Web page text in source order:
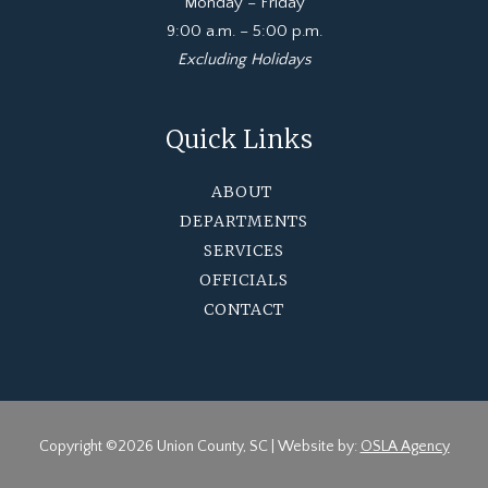
9:00 a.m. – 5:00 p.m.
Excluding Holidays
Quick Links
ABOUT
DEPARTMENTS
SERVICES
OFFICIALS
CONTACT
Copyright ©2026 Union County, SC | Website by: OSLA Agency